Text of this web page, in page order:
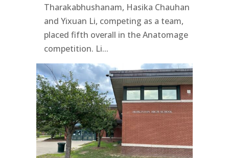
Tharakabhushanam, Hasika Chauhan
and Yixuan Li, competing as a team,
placed fifth overall in the Anatomage
competition. Li...